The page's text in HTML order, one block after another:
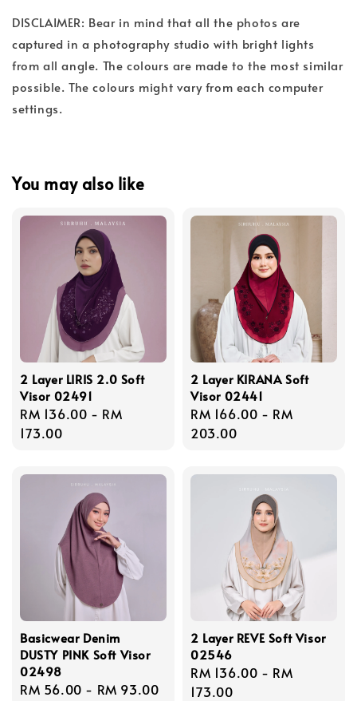
DISCLAIMER: Bear in mind that all the photos are
captured in a photography studio with bright lights
from all angle. The colours are made to the most similar
possible. The colours might vary from each computer
settings.
You may also like
2 Layer LIRIS 2.0 Soft
Visor 02491
Regular
price
RM 136.00 - RM
173.00
2 Layer KIRANA Soft
Visor 02441
Regular
price
RM 166.00 - RM
203.00
Basicwear Denim
DUSTY PINK Soft Visor
02498
Regular
RM 56.00 - RM 93.00
2 Layer REVE Soft Visor
02546
Regular
price
RM 136.00 - RM
173.00